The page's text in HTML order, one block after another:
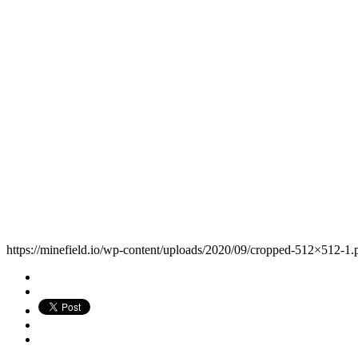
https://minefield.io/wp-content/uploads/2020/09/cropped-512×512-